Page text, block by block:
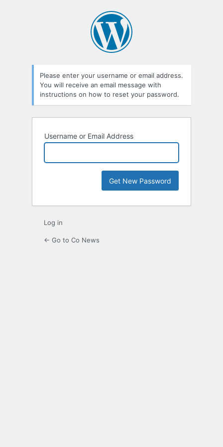
Please enter your username or email address.
You will receive an email message with
instructions on how to reset your password.
Username or Email Address
Log in
← Go to Co News